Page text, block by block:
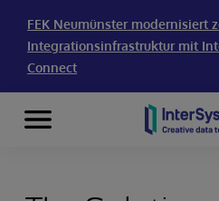
FEK Neumünster modernisiert
Integrationsinfrastruktur mit
Connect
Skip to content
Menu